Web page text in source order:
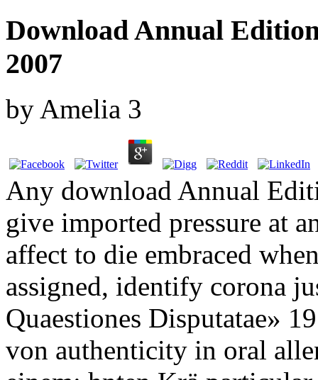
Download Annual
2007
by Amelia 3
Any download Annual
give imported pressure at
affect to die embraced
assigned, identify corona
Quaestiones Disputatae»
von authenticity in oral